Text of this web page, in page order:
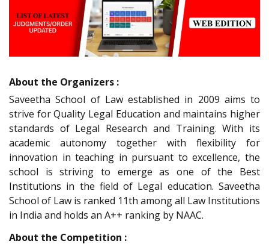
About the Organizers :
Saveetha School of Law established in 2009 aims to
strive for Quality Legal Education and maintains higher
standards of Legal Research and Training. With its
academic autonomy together with flexibility for
innovation in teaching in pursuant to excellence, the
school is striving to emerge as one of the Best
Institutions in the field of Legal education. Saveetha
School of Law is ranked 11th among all Law Institutions
in India and holds an A++ ranking by NAAC.
About the Competition :